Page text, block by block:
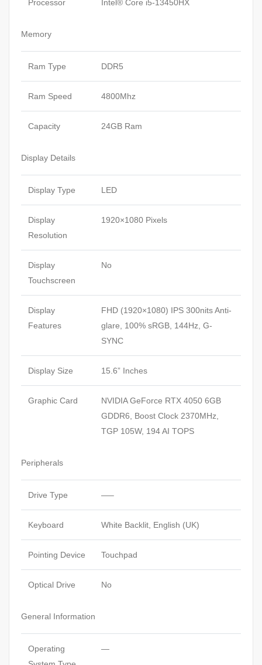
Processor Intel® Core i5-13450HX
Memory
Ram Type DDR5
Ram Speed 4800Mhz
Capacity 24GB Ram
Display Details
Display Type LED
Display
Resolution
1920×1080 Pixels
Display
Touchscreen
No
Display
Features
FHD (1920×1080) IPS 300nits Anti-
glare, 100% sRGB, 144Hz, G-
SYNC
Display Size 15.6” Inches
Graphic Card
NVIDIA GeForce RTX 4050 6GB
GDDR6, Boost Clock 2370MHz,
TGP 105W, 194 AI TOPS
Peripherals
Drive Type —–
Keyboard White Backlit, English (UK)
Pointing Device Touchpad
Optical Drive No
General Information
Operating
—